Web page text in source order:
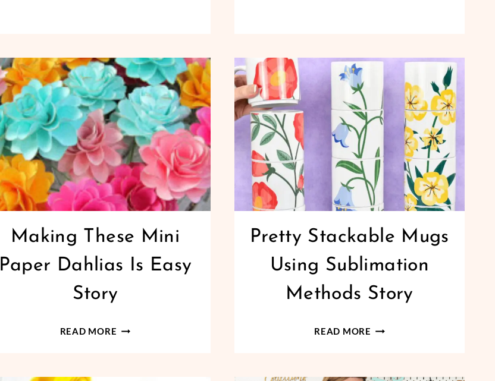
BACKDROP
STORY
STORY
Making These Mini
Paper Dahlias Is Easy
Story
READ MORE MAKING
Pretty Stackable Mugs
Using Sublimation
Methods Story
READ MORE PRETTY
USING